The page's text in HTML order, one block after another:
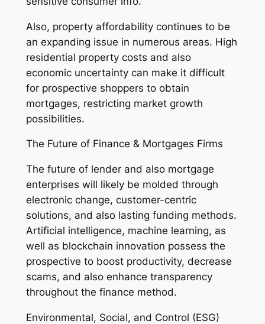
Also, property affordability continues to be
an expanding issue in numerous areas. High
residential property costs and also
economic uncertainty can make it difficult
for prospective shoppers to obtain
mortgages, restricting market growth
possibilities.
The Future of Finance & Mortgages Firms
The future of lender and also mortgage
enterprises will likely be molded through
electronic change, customer-centric
solutions, and also lasting funding methods.
Artificial intelligence, machine learning, as
well as blockchain innovation possess the
prospective to boost productivity, decrease
scams, and also enhance transparency
throughout the finance method.
Environmental, Social, and Control (ESG)